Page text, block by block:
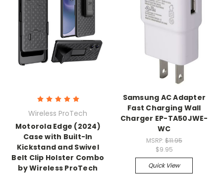
Wireless ProTech
Motorola Edge (2024)
Case with Built-In
Kickstand and Swivel
Belt Clip Holster Combo
by Wireless ProTech
Samsung AC Adapter
Fast Charging Wall
Charger EP-TA50JWE-
WC
MSRP: $11.95
$9.95
Quick View